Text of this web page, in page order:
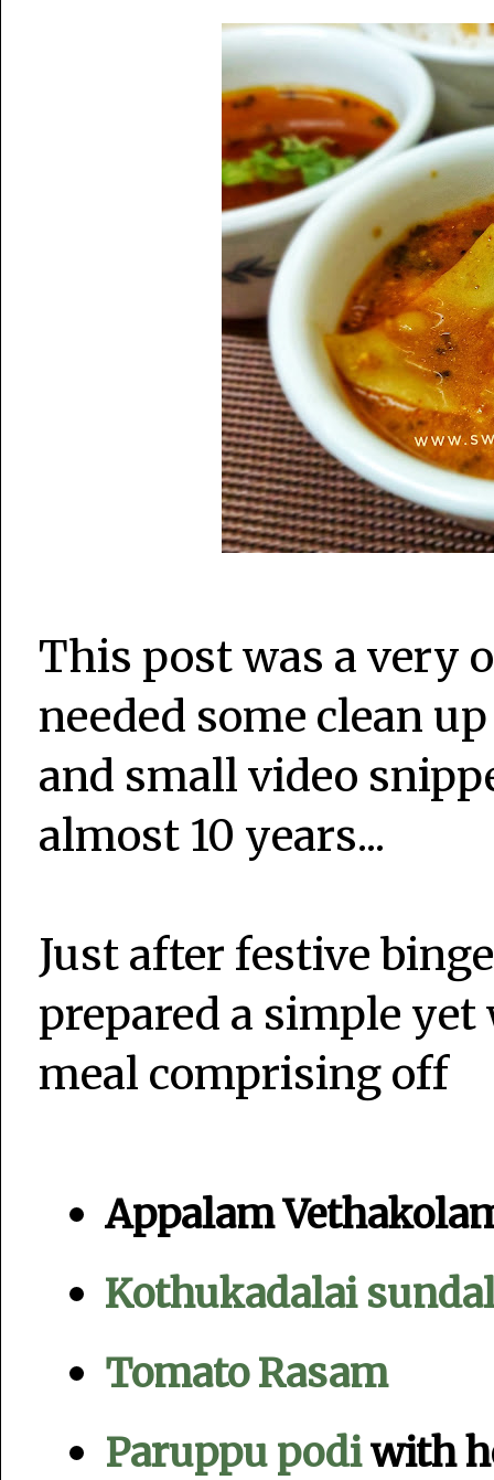
This post was a very
needed some clean
and small video
almost 10 years...
Just after festive
prepared a simple
meal comprising off
Appalam
Kothukadalai
Tomato Rasam
Paruppu podiwith